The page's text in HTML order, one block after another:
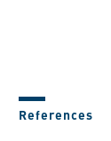
References